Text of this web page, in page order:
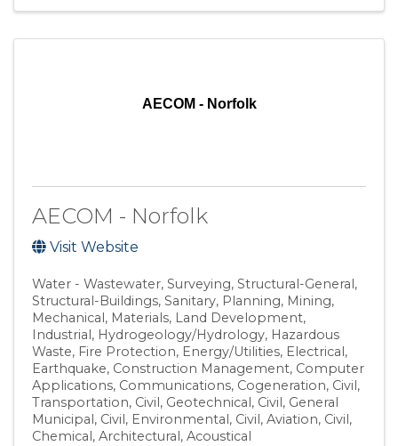
AECOM - Norfolk
AECOM - Norfolk
Visit Website
Water - Wastewater Surveying Structural-General
Structural-Buildings Sanitary Planning
Mining
Mechanical
Materials Land Development
Industrial
Hydrogeology/Hydrology Hazardous
Waste
Fire Protection Energy/Utilities Electrical
Earthquake Construction Management Computer
Applications Communications Cogeneration Civil,
Transportation Civil, Geotechnical
Civil, General
Municipal
Civil, Environmental Civil, Aviation Civil
Chemical
Architectural Acoustical